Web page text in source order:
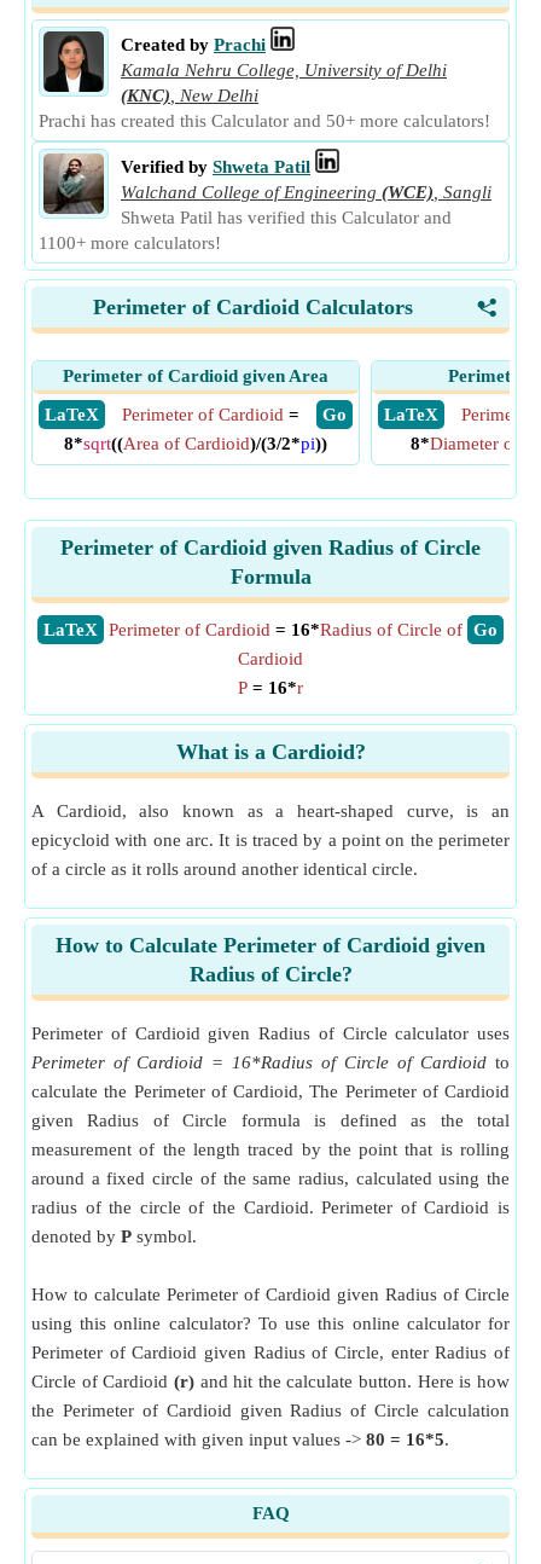
Created by Prachi
Kamala Nehru College, University of Delhi
(KNC)
New Delhi
Prachi has created this Calculator and 50+ more calculators!
Verified by Shweta Patil
Walchand College of Engineering (WCE) Sangli
Shweta Patil has verified this Calculator and
1100+ more calculators!
<
Perimeter of Cardioid Calculators
Perimeter of Cardioid given Area
​ LaTeX
​ Go
Perimeter of Cardioid =
8*sqrt((Area of Cardioid)/(3/2*pi))
Perimeter
​ LaTeX
Perimeter
8*Diameter of
Perimeter of Cardioid given Radius of Circle
Formula
​LaTeX ​Go
Perimeter of Cardioid = 16*Radius of Circle of
Cardioid
P = 16*r
What is a Cardioid?
A Cardioid, also known as a heart-shaped curve, is an
epicycloid with one arc. It is traced by a point on the perimeter
of a circle as it rolls around another identical circle.
How to Calculate Perimeter of Cardioid given
Radius of Circle?
Perimeter of Cardioid given Radius of Circle calculator uses
Perimeter of Cardioid = 16*Radius of Circle of Cardioid to
calculate the Perimeter of Cardioid, The Perimeter of Cardioid
given Radius of Circle formula is defined as the total
measurement of the length traced by the point that is rolling
around a fixed circle of the same radius, calculated using the
radius of the circle of the Cardioid. Perimeter of Cardioid is
denoted by P symbol.
How to calculate Perimeter of Cardioid given Radius of Circle
using this online calculator? To use this online calculator for
Perimeter of Cardioid given Radius of Circle, enter Radius of
Circle of Cardioid (r)and hit the calculate button. Here is how
the Perimeter of Cardioid given Radius of Circle calculation
can be explained with given input values -> 80 = 16*5.
FAQ